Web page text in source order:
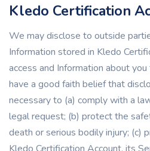
Kledo Certification
We may disclose to outside
Information stored in Kledo
access and Information about
have a good faith belief that
necessary to (a) comply with a
legal request; (b) protect the
death or serious bodily injury; (c)